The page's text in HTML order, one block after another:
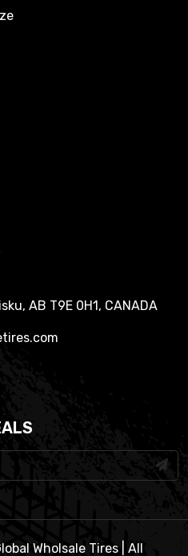
AB T9E 0H1, CANADA
Wholsale Tires | All